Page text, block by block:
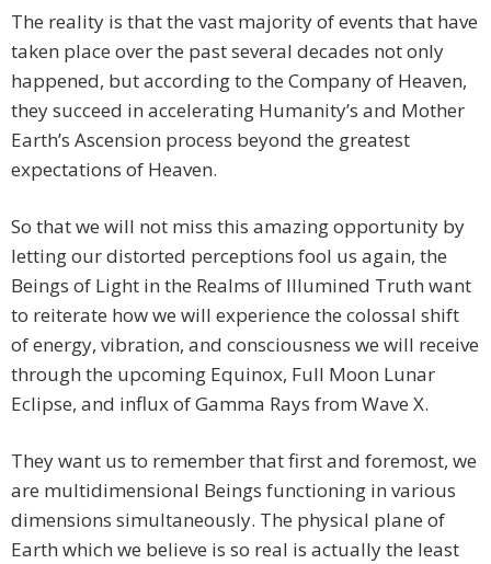
The reality is that the vast majority of events that have
taken place over the past several decades not only
happened, but according to the Company of Heaven,
they succeed in accelerating Humanity’s and Mother
Earth’s Ascension process beyond the greatest
expectations of Heaven.
So that we will not miss this amazing opportunity by
letting our distorted perceptions fool us again, the
Beings of Light in the Realms of Illumined Truth want
to reiterate how we will experience the colossal shift
of energy, vibration, and consciousness we will receive
through the upcoming Equinox, Full Moon Lunar
Eclipse, and influx of Gamma Rays from Wave X.
They want us to remember that first and foremost, we
are multidimensional Beings functioning in various
dimensions simultaneously. The physical plane of
Earth which we believe is so real is actually the least